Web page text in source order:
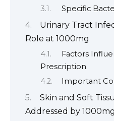
Specific
Urinary Tract
Role at 1000mg
Factors
Prescription
Important
Skin and Soft
Addressed by